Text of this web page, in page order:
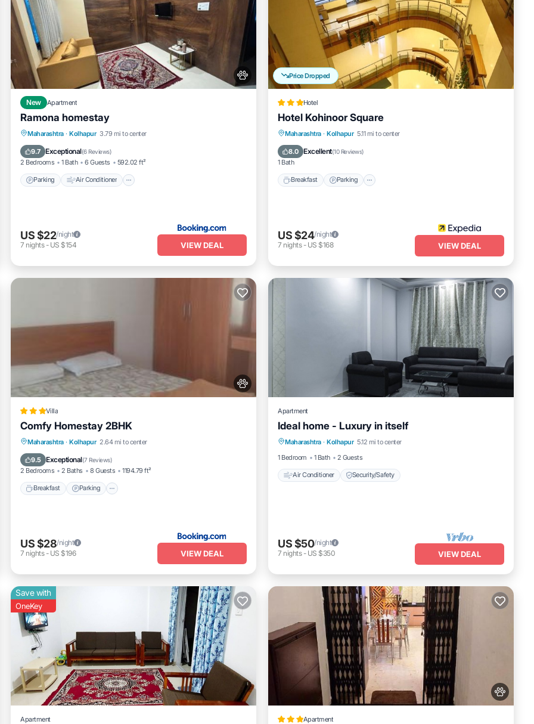
New Apartment
Ramona homestay
Maharashtra · Kolhapur 3.79 mi to center
9.7 Exceptional(6 Reviews)
2 Bedrooms 1 Bath 6 Guests 592.02 ft²
Parking Air Conditioner
Parking Air Conditioner
Pet Friendly
US $22/night
7 nights- US $154 VIEW DEAL
Price Dropped
Hotel
Hotel Kohinoor Square
Maharashtra · Kolhapur 5.11 mi to center
8.0 Excellent(10 Reviews)
1 Bath
Breakfast Parking
Breakfast Parking
Internet
US $24/night
7 nights- US $168 VIEW DEAL
Villa
Comfy Homestay 2BHK
Maharashtra · Kolhapur 2.64 mi to center
9.5 Exceptional(7 Reviews)
2 Bedrooms 2 Baths 8 Guests 1194.79 ft²
Breakfast Parking
Breakfast Parking
Air Conditioner
US $28/night
7 nights- US $196 VIEW DEAL
Apartment
Ideal home - Luxury in itself
Maharashtra · Kolhapur 5.12 mi to center
1 Bedroom
1 Bath 2 Guests
Air Conditioner Security/Safety
Air Conditioner
US $50/night
7 nights- US $350 VIEW DEAL
Save with
OneKey
Apartment Apartment